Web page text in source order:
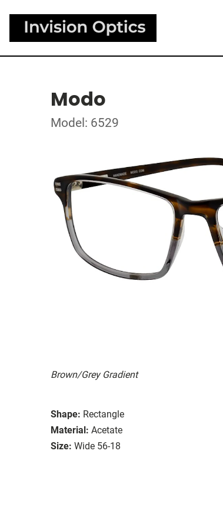
Modo
Model: 6529
Brown/Grey Gradient
Shape: Rectangle
Material: Acetate
Size: Wide 56-18